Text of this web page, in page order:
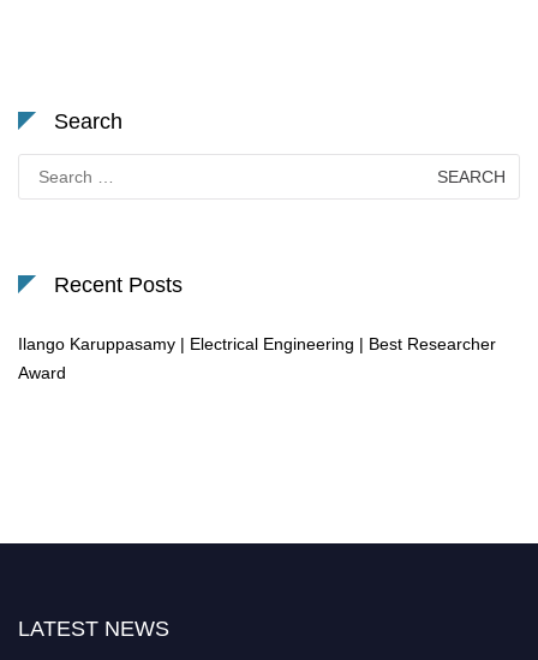
Search
for:
Recent Posts
Ilango Karuppasamy | Electrical Engineering | Best Researcher
Award
LATEST NEWS